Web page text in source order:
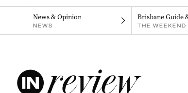
News & Opinion
NEWS
Brisbane Guide
THE